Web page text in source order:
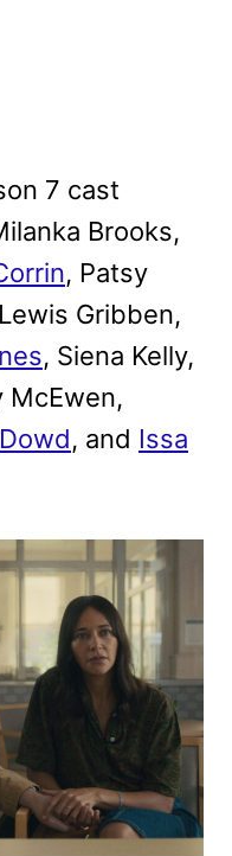
7 cast
Brooks,
, Patsy
Gribben,
, Siena Kelly,
McEwen,
, and Issa